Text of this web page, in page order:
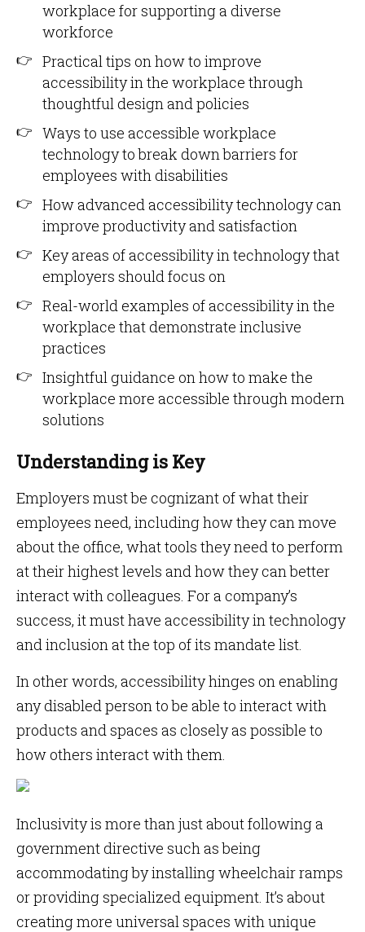
workplace for supporting a diverse
workforce
Practical tips on how to improve
accessibility in the workplace through
thoughtful design and policies
Ways to use accessible workplace
technology to break down barriers for
employees with disabilities
How advanced accessibility technology can
improve productivity and satisfaction
Key areas of accessibility in technology that
employers should focus on
Real-world examples of accessibility in the
workplace that demonstrate inclusive
practices
Insightful guidance on how to make the
workplace more accessible through modern
solutions
Understanding is Key
Employers must be cognizant of what their
employees need, including how they can move
about the office, what tools they need to perform
at their highest levels and how they can better
interact with colleagues. For a company’s
success, it must have accessibility in technology
and inclusion at the top of its mandate list.
In other words, accessibility hinges on enabling
any disabled person to be able to interact with
products and spaces as closely as possible to
how others interact with them.
Inclusivity is more than just about following a
government directive such as being
accommodating by installing wheelchair ramps
or providing specialized equipment. It’s about
creating more universal spaces with unique